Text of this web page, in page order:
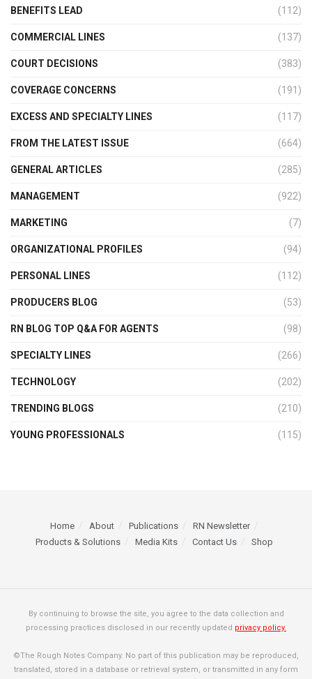
BENEFITS LEAD (112)
COMMERCIAL LINES (137)
COURT DECISIONS (383)
COVERAGE CONCERNS (191)
EXCESS AND SPECIALTY LINES (117)
FROM THE LATEST ISSUE (664)
GENERAL ARTICLES (285)
MANAGEMENT (922)
MARKETING (7)
ORGANIZATIONAL PROFILES (94)
PERSONAL LINES (112)
PRODUCERS BLOG (53)
RN BLOG TOP Q&A FOR AGENTS (98)
SPECIALTY LINES (266)
TECHNOLOGY (202)
TRENDING BLOGS (210)
YOUNG PROFESSIONALS (115)
Home About Publications
RN Newsletter
Products & Solutions
Media Kits Contact Us Shop
By continuing to browse the site, you agree to the data collection and
processing practices disclosed in our recently updated privacy policy.
©The Rough Notes Company. No part of this publication may be reproduced,
translated, stored in a database or retrieval system, or transmitted in any form